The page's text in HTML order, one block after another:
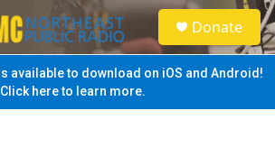
S
e
a
Donate
available to download on iOS and Android!
Click here to learn more.